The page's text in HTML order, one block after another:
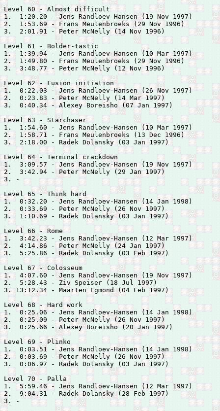
Level 60 - Almost difficult
1.  1:20.20 - Jens Randloev-Hansen (19 Nov 1997)
2.  1:53.69 - Frans Meulenbroeks (29 Nov 1996)
3.  2:01.91 - Peter McNelly (14 Nov 1996)
Level 61 - Bolder-tastic
1.  1:39.94 - Jens Randloev-Hansen (10 Mar 1997)
2.  1:49.80 - Frans Meulenbroeks (29 Nov 1996)
3.  3:48.77 - Peter McNelly (12 Nov 1996)
Level 62 - Fusion initiation
1.  0:22.03 - Jens Randloev-Hansen (26 Nov 1997)
2.  0:23.83 - Peter McNelly (14 Mar 1997)
3.  0:40.34 - Alexey Boreisho (07 Jan 1997)
Level 63 - Starchaser
1.  1:54.60 - Jens Randloev-Hansen (10 Mar 1997)
2.  1:58.71 - Frans Meulenbroeks (13 Dec 1996)
3.  2:18.00 - Radek Dolansky (03 Jan 1997)
Level 64 - Terminal crackdown
1.  3:09.57 - Jens Randloev-Hansen (19 Nov 1997)
2.  3:42.94 - Peter McNelly (29 Jan 1997)
3. -
Level 65 - Think hard
1.  0:32.20 - Jens Randloev-Hansen (14 Jan 1998)
2.  0:33.69 - Peter McNelly (26 Nov 1997)
3.  1:10.69 - Radek Dolansky (03 Jan 1997)
Level 66 - Rome
1.  3:42.23 - Jens Randloev-Hansen (12 Mar 1997)
2.  4:14.86 - Peter McNelly (24 Jan 1997)
3.  5:25.86 - Radek Dolansky (03 Feb 1997)
Level 67 - Colosseum
1.  4:07.60 - Jens Randloev-Hansen (19 Nov 1997)
2.  5:28.43 - Ziv Speiser (18 Jul 1997)
3. 13:12.34 - Maarten Egmond (04 Feb 1997)
Level 68 - Hard work
1.  0:25.06 - Jens Randloev-Hansen (14 Jan 1998)
2.  0:25.09 - Peter McNelly (26 Nov 1997)
3.  0:25.66 - Alexey Boreisho (20 Jan 1997)
Level 69 - Plinko
1.  0:03.51 - Jens Randloev-Hansen (14 Jan 1998)
2.  0:03.69 - Peter McNelly (26 Nov 1997)
3.  0:06.97 - Radek Dolansky (03 Jan 1997)
Level 70 - Palla
1.  5:59.46 - Jens Randloev-Hansen (12 Mar 1997)
2.  9:04.31 - Radek Dolansky (28 Feb 1997)
3. -